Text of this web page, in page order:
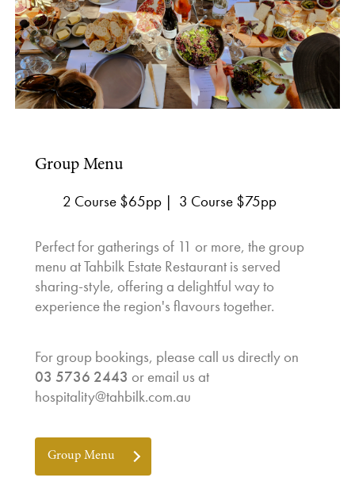
Group Menu
2 Course $65pp | 3 Course $75pp
Perfect for gatherings of 11 or more, the group
menu at Tahbilk Estate Restaurant is served
sharing-style, offering a delightful way to
experience the region's flavours together.
For group bookings, please call us directly on
03 5736 2443 or email us at
hospitality@tahbilk.com.au
Group Menu